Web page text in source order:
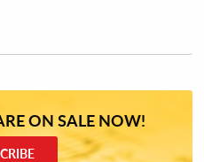
ON SALE NOW!